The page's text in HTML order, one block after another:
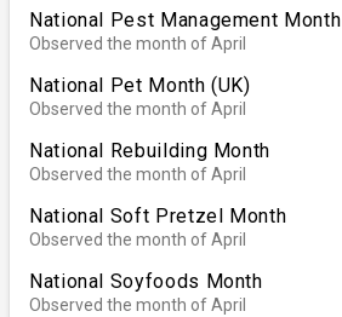
National Pest Management Month
Observed the month of April
National Pet Month (UK)
Observed the month of April
National Rebuilding Month
Observed the month of April
National Soft Pretzel Month
Observed the month of April
National Soyfoods Month
Observed the month of April